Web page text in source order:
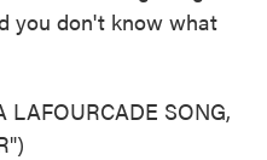
you don't know what
LAFOURCADE SONG,